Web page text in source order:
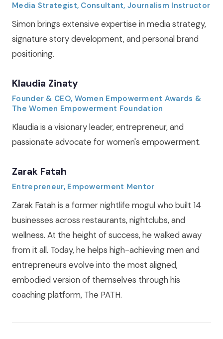
Media Strategist, Consultant, Journalism Instructor
Simon brings extensive expertise in media strategy,
signature story development, and personal brand
positioning.
Klaudia Zinaty
Founder & CEO, Women Empowerment Awards &
The Women Empowerment Foundation
Klaudia is a visionary leader, entrepreneur, and
passionate advocate for women's empowerment.
Zarak Fatah
Entrepreneur, Empowerment Mentor
Zarak Fatah is a former nightlife mogul who built 14
businesses across restaurants, nightclubs, and
wellness. At the height of success, he walked away
from it all. Today, he helps high-achieving men and
entrepreneurs evolve into the most aligned,
embodied version of themselves through his
coaching platform, The PATH.